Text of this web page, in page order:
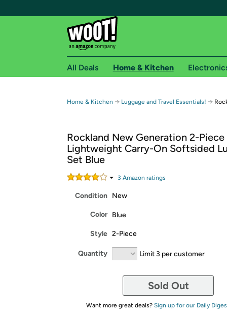
Free shipping for
Free Standard shipping on Woot! orders
Free Express shipping on Shirt.Woot
Amazon Prime membership required. See
All Deals Home & Kitchen
Home & Kitchen → Luggage and Travel Essentials! →
Rockland New Generation 2-Piece
Lightweight Carry-On Softsided
Set Blue
3 Amazon ratings
Condition New
Color Blue
Style 2-Piece
Quantity Limit 3 per customer
Sold Out
Want more great deals? Sign up for our Daily